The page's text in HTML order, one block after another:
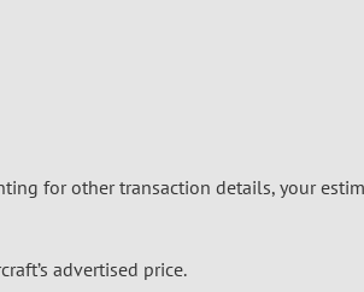
for other transaction details, your
advertised price.